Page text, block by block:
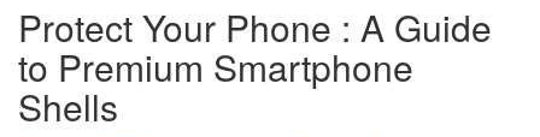
Protect Your Phone : A Guide
to Premium Smartphone
Shells